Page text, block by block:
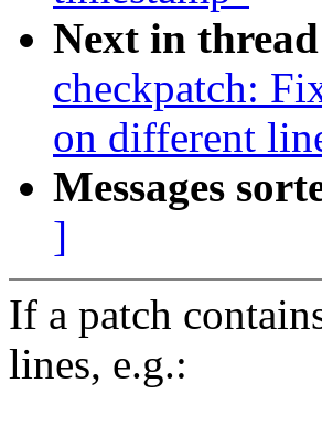
Next in
checkpatch:
on different
Messages
]
If a patch
lines, e.g.: